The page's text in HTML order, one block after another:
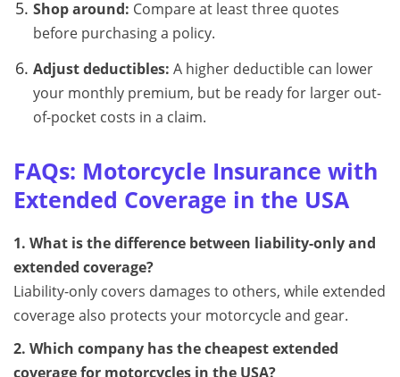
Shop around: Compare at least three quotes
before purchasing a policy.
Adjust deductibles: A higher deductible can lower
your monthly premium, but be ready for larger out-
of-pocket costs in a claim.
FAQs: Motorcycle Insurance with
Extended Coverage in the USA
1. What is the difference between liability-only and
extended coverage?
Liability-only covers damages to others, while extended
coverage also protects your motorcycle and gear.
2. Which company has the cheapest extended
coverage for motorcycles in the USA?